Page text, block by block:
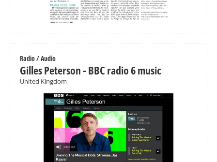
Radio / Audio
Gilles Peterson - BBC radio 6 music
United Kingdom